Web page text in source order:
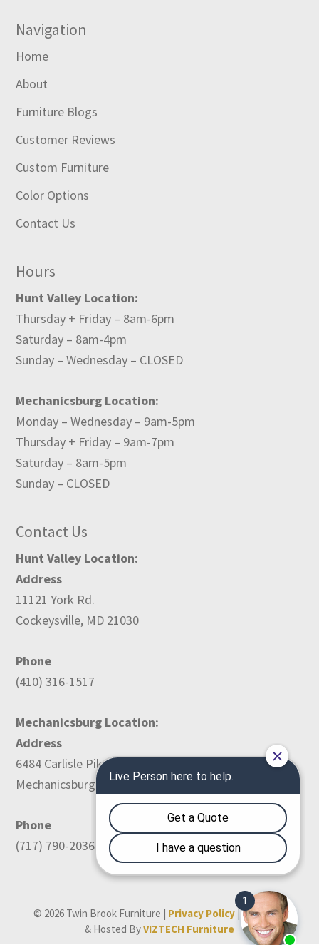
Navigation
Home
About
Furniture Blogs
Customer Reviews
Custom Furniture
Color Options
Contact Us
Hours
Hunt Valley Location:
Thursday + Friday – 8am-6pm
Saturday – 8am-4pm
Sunday – Wednesday – CLOSED
Mechanicsburg Location:
Monday – Wednesday – 9am-5pm
Thursday + Friday – 9am-7pm
Saturday – 8am-5pm
Sunday – CLOSED
Contact Us
Hunt Valley Location:
Address
11121 York Rd.
Cockeysville, MD 21030
Phone
(410) 316-1517
Mechanicsburg Location:
Address
6484 Carlisle Pike
Mechanicsburg, PA 17050
Phone
(717) 790-2036
© 2026 Twin Brook Furniture | Privacy Policy | Designed
& Hosted ByVIZTECH Furniture